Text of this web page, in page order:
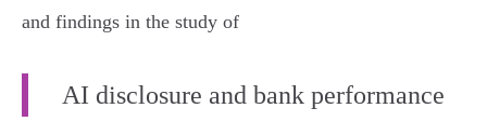
and findings in the study of
AI disclosure and bank performance